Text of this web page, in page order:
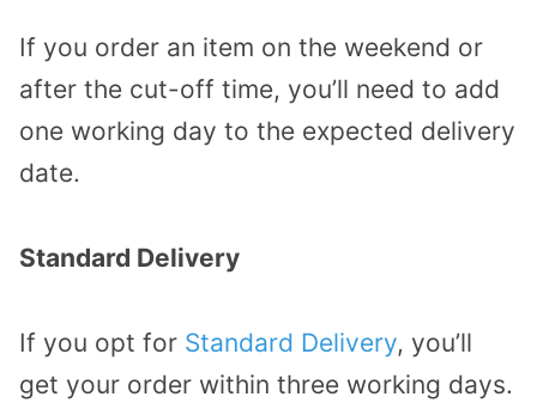
If you order an item on the weekend or
after the cut-off time, you’ll need to add
one working day to the expected delivery
date.
Standard Delivery
If you opt for Standard Delivery, you’ll
get your order within three working days.